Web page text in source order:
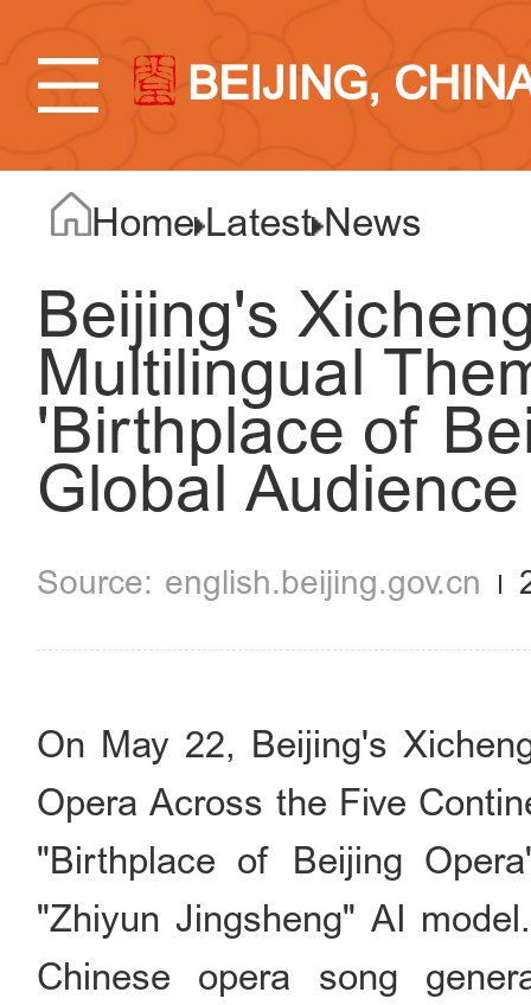
BEIJING,
Home Latest News
Beijing's
Multilingual
'Birthplace of
Global Audience
english.beijing.gov.cn
On May 22, Beijing's
Opera Across the Five
"Birthplace of Beijing
"Zhiyun Jingsheng" AI
Chinese opera song